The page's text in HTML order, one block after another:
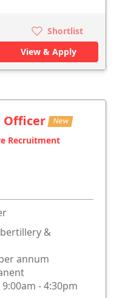
Shortlist
View & Apply
Officer New
Recruitment
&
annum
- 4:30pm